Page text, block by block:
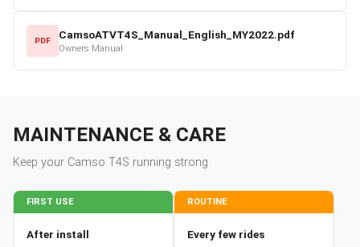
PDF CamsoATVT4S_Manual_English_MY2022.pdf
Owners Manual
MAINTENANCE & CARE
Keep your Camso T4S running strong
FIRST USE
After install
ROUTINE
Every few rides